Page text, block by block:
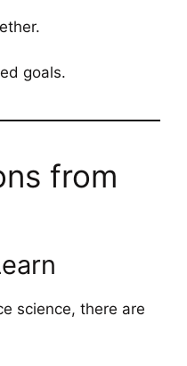
goals.
from
science, there are